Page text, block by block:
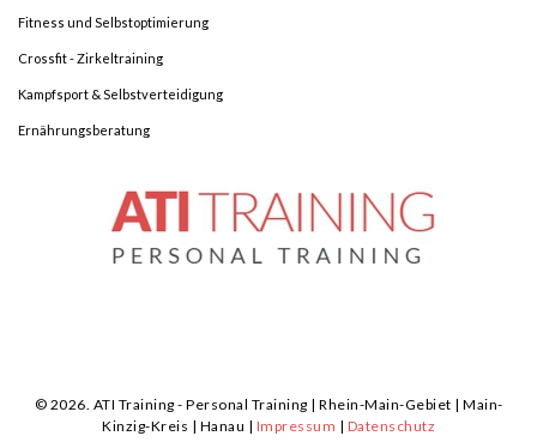
Fitness und Selbstoptimierung
Crossfit - Zirkeltraining
Kampfsport & Selbstverteidigung
Ernährungsberatung
© 2026. ATI Training - Personal Training | Rhein-Main-Gebiet | Main-
Kinzig-Kreis | Hanau | Impressum | Datenschutz